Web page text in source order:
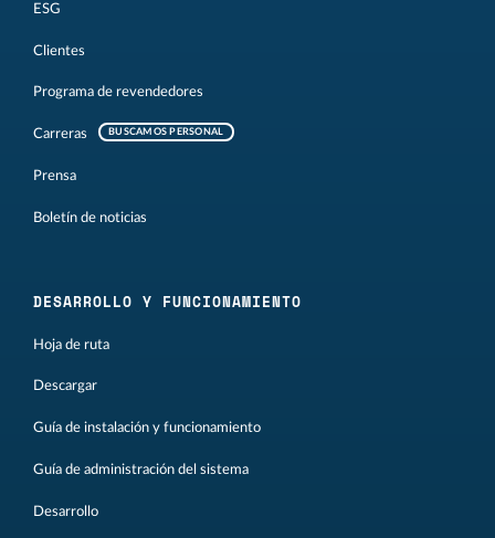
ESG
Clientes
Programa de revendedores
Carreras BUSCAMOS PERSONAL
Prensa
Boletín de noticias
DESARROLLO Y FUNCIONAMIENTO
Hoja de ruta
Descargar
Guía de instalación y funcionamiento
Guía de administración del sistema
Desarrollo